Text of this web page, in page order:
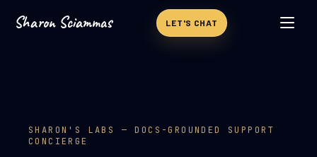
Skip to content
Sharon Sciammas LET'S CHAT
SHARON'S LABS — DOCS-GROUNDED SUPPORT
CONCIERGE